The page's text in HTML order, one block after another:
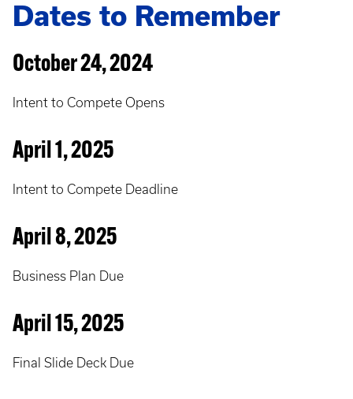
Dates to Remember
October 24, 2024
Intent to Compete Opens
April 1, 2025
Intent to Compete Deadline
April 8, 2025
Business Plan Due
April 15, 2025
Final Slide Deck Due